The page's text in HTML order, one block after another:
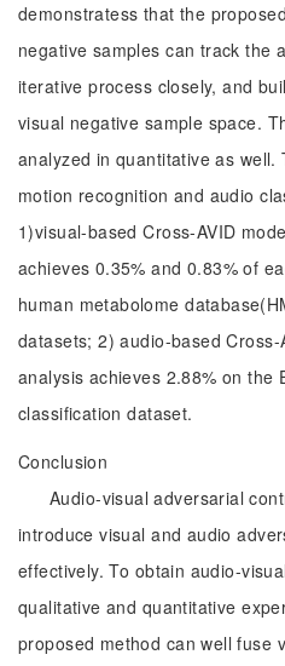
demonstratess that the
negative samples can track the
iterative process closely, and
visual negative sample space.
analyzed in quantitative as
motion recognition and audio
1)visual-based Cross-AVID
achieves 0.35% and 0.83% of
human metabolome
datasets; 2) audio-based
analysis achieves 2.88% on the
classification dataset.
Conclusion
Audio-visual adversarial
introduce visual and audio
effectively. To obtain audio-
qualitative and quantitative
proposed method can well fuse